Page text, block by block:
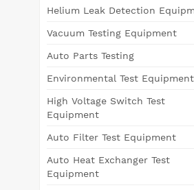
Helium Leak Detection
Vacuum Testing Equipment
Auto Parts Testing
Environmental Test Equipment
High Voltage Switch Test
Equipment
Auto Filter Test Equipment
Auto Heat Exchanger Test
Equipment